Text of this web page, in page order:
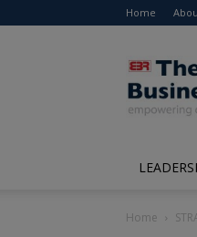
Home
Home